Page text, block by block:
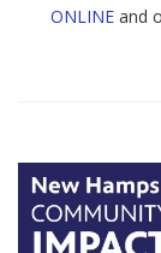
ONLINEand